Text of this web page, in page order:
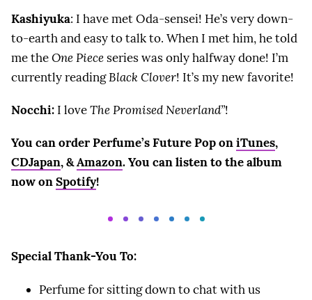
Kashiyuka: I have met Oda-sensei! He’s very down-
to-earth and easy to talk to. When I met him, he told
me theOne Pieceseries was only halfway done! I’m
currently readingBlack Clover! It’s my new favorite!
Nocchi: I loveThe Promised Neverland”!
You can order Perfume’s Future Pop oniTunes,
CDJapan, &Amazon. You can listen to the album
now onSpotify!
Special Thank-You To:
Perfume for sitting down to chat with us